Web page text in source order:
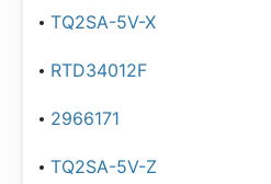
TQ2SA-5V-X
RTD34012F
2966171
TQ2SA-5V-Z